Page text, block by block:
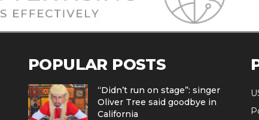
POPULAR POSTS
“Didn’t run on stage”: singer
Oliver Tree said goodbye in
California